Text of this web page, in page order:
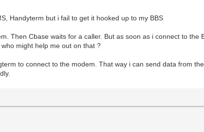
Handyterm but i fail to get it hooked up to my BBS
Then Cbase waits for a caller. But as soon as i connect to the
might help me out on that ?
to connect to the modem. That way i can send data from